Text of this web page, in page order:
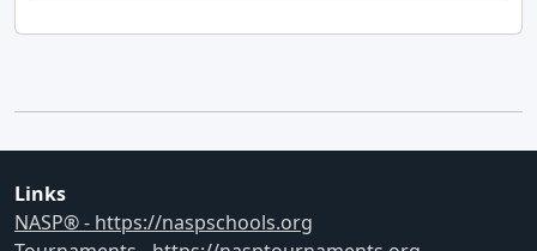
Links
NASP® - https://naspschools.org